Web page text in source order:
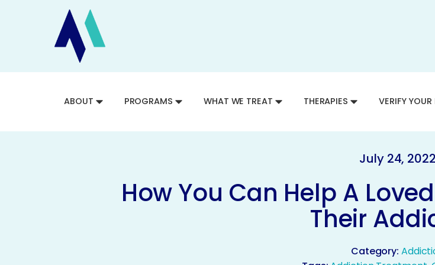
ABOUT PROGRAMS WHAT WE TREAT THERAPIES VERIFY
July 24, 2022
How You Can Help A
Their
Category: